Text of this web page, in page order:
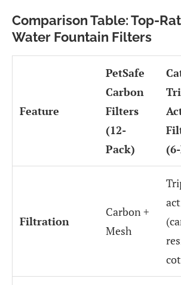
Comparison Table: Top-
Water Fountain Filters
Feature
PetSafe
Carbon
Filters
(12-
Pack)
Filtration
Carbon +
Mesh